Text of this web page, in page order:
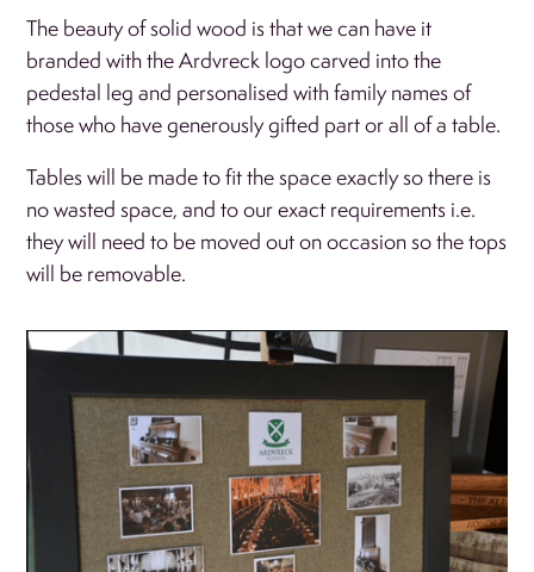
The beauty of solid wood is that we can have it
branded with the Ardvreck logo carved into the
pedestal leg and personalised with family names of
those who have generously gifted part or all of a table.
Tables will be made to fit the space exactly so there is
no wasted space, and to our exact requirements i.e.
they will need to be moved out on occasion so the tops
will be removable.